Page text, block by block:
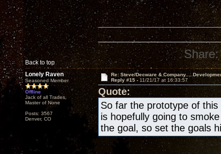
Back to top
Share:
Lonely Raven
Seasoned Member
Offline
Jack of all Trades,
Master of None
Posts: 3567
Denver, CO
Re: Steve/Decware &
Reply #15 -11/21/17 at 16:33:57
Quote:
So far the prototype of
is hopefully going to
the goal, so set the goals